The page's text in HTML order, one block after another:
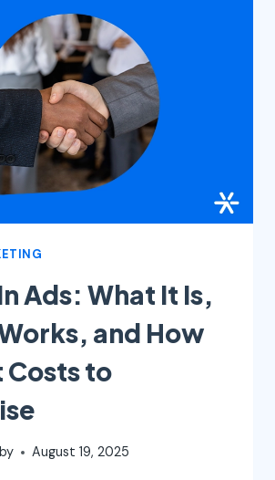
COMPLETE
Ads: What It Is,
and How
Costs to
August 19, 2025